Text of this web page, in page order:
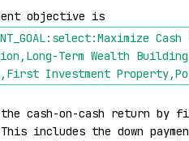
objective is
Term Wealth
Investment
cash-on-cash return by
includes the down